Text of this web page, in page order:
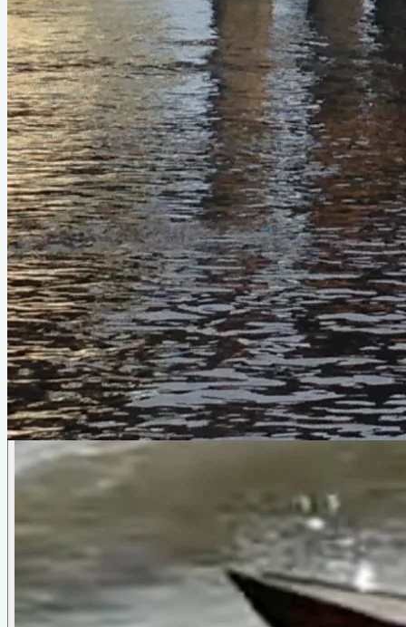
Oarling II
bySam Devlin
Official Page
devlinboat.com
About This Design
Do you know about this design or have photos? Have you
seen it on YouTube?
Please contribute .
Photo Gallery